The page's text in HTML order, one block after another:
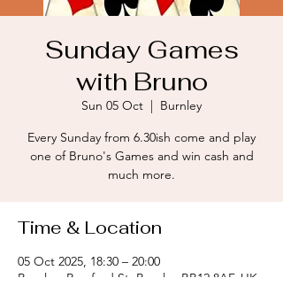
Sunday Games
with Bruno
Sun 05 Oct
  |
Burnley
Every Sunday from 6.30ish come and play
one of Bruno's Games and win cash and
much more.
Time & Location
05 Oct 2025, 18:30 – 20:00
Burnley, Romford St, Burnley BB12 8AF, UK